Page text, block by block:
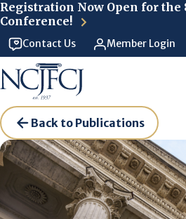
Registration Now Open for the
Conference!
Contact Us Member Login
Back to Publications